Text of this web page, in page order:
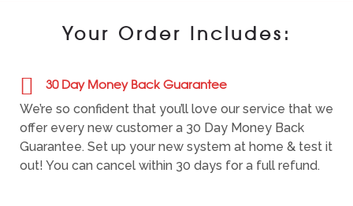
Your Order Includes:
30 Day Money Back Guarantee
We’re so confident that you’ll love our service that we
offer every new customer a 30 Day Money Back
Guarantee. Set up your new system at home & test it
out! You can cancel within 30 days for a full refund.